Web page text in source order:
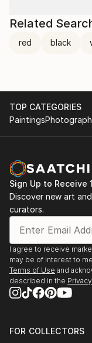
Related
red black
TOP CATEGORIES
Paintings
Sign Up to Receive
Discover new art
curators.
I agree to receive
may be of interest to
Terms of Use and
described in the
FOR COLLECTORS